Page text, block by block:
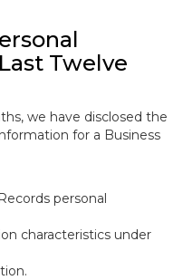
Twelve
we have disclosed the
for a Business
personal
characteristics under